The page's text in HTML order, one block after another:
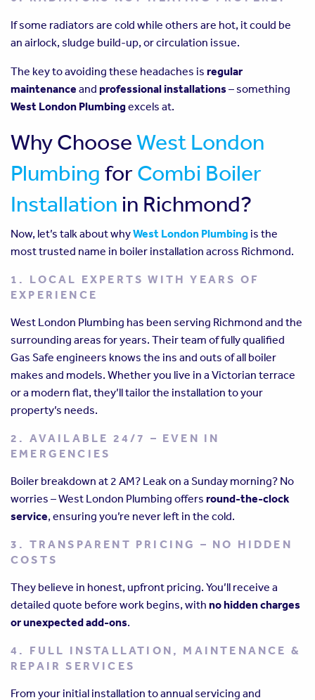
If some radiators are cold while others are hot, it could be
an airlock, sludge build-up, or circulation issue.
The key to avoiding these headaches is regular
maintenance and professional installations– something
West London Plumbingexcels at.
Why ChooseWest London
Plumbing forCombi Boiler
Installation in Richmond?
Now, let’s talk about whyWest London Plumbing is the
most trusted name in boiler installation across Richmond.
1. LOCAL EXPERTS WITH YEARS OF
EXPERIENCE
West London Plumbing has been serving Richmond and the
surrounding areas for years. Their team of fully qualified
Gas Safe engineers knows the ins and outs of all boiler
makes and models. Whether you live in a Victorian terrace
or a modern flat, they’ll tailor the installation to your
property’s needs.
2. AVAILABLE 24/7 – EVEN IN
EMERGENCIES
Boiler breakdown at 2 AM? Leak on a Sunday morning? No
worries – West London Plumbing offers round-the-clock
service, ensuring you’re never left in the cold.
3. TRANSPARENT PRICING – NO HIDDEN
COSTS
They believe in honest, upfront pricing. You’ll receive a
detailed quote before work begins, with no hidden charges
or unexpected add-ons.
4. FULL INSTALLATION, MAINTENANCE &
REPAIR SERVICES
From your initial installation to annual servicing and